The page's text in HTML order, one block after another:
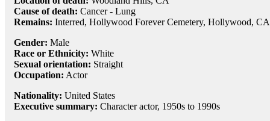
Cause of death: Cancer - Lung
Remains: Interred, Hollywood Forever Cemetery, Hollywood, CA
Gender: Male
Race or Ethnicity: White
Sexual orientation: Straight
Occupation: Actor
Nationality: United States
Executive summary: Character actor, 1950s to 1990s